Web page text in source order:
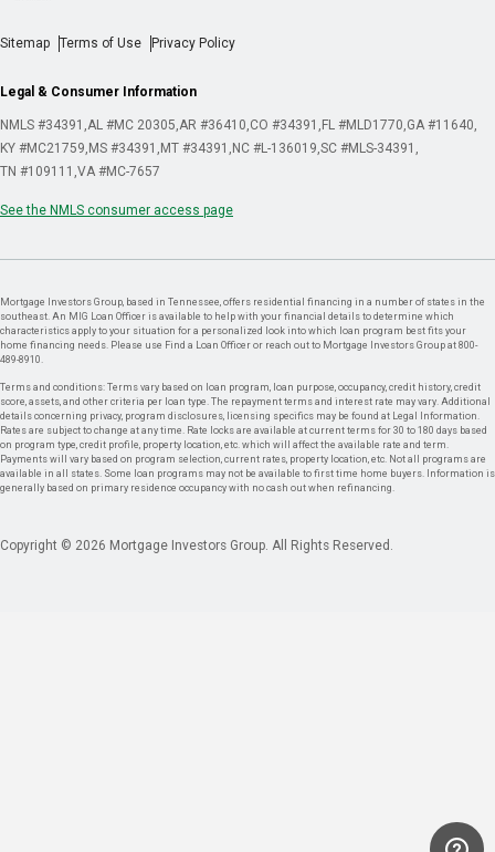
Sitemap Terms of Use Privacy Policy
Legal & Consumer Information
NMLS #34391 AL #MC 20305 AR #36410 CO #34391 FL #MLD1770 GA #11640
KY #MC21759 MS #34391 MT #34391 NC #L-136019 SC #MLS-34391
TN #109111 VA #MC-7657
See the NMLS consumer access page
Mortgage Investors Group, based in Tennessee, offers residential financing in a number of states in the
southeast. An MIG Loan Officer is available to help with your financial details to determine which
characteristics apply to your situation for a personalized look into which loan program best fits your
home financing needs. Please use Find a Loan Officer or reach out to Mortgage Investors Group at 800-
489-8910.
Terms and conditions: Terms vary based on loan program, loan purpose, occupancy, credit history, credit
score, assets, and other criteria per loan type. The repayment terms and interest rate may vary. Additional
details concerning privacy, program disclosures, licensing specifics may be found at Legal Information.
Rates are subject to change at any time. Rate locks are available at current terms for 30 to 180 days based
on program type, credit profile, property location, etc. which will affect the available rate and term.
Payments will vary based on program selection, current rates, property location, etc. Not all programs are
available in all states. Some loan programs may not be available to first time home buyers. Information is
generally based on primary residence occupancy with no cash out when refinancing.
Copyright © 2026 Mortgage Investors Group. All Rights Reserved.